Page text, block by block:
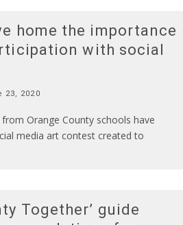
home the importance
with social
23, 2020
Orange County schools have
media art contest created to
Together’ guide